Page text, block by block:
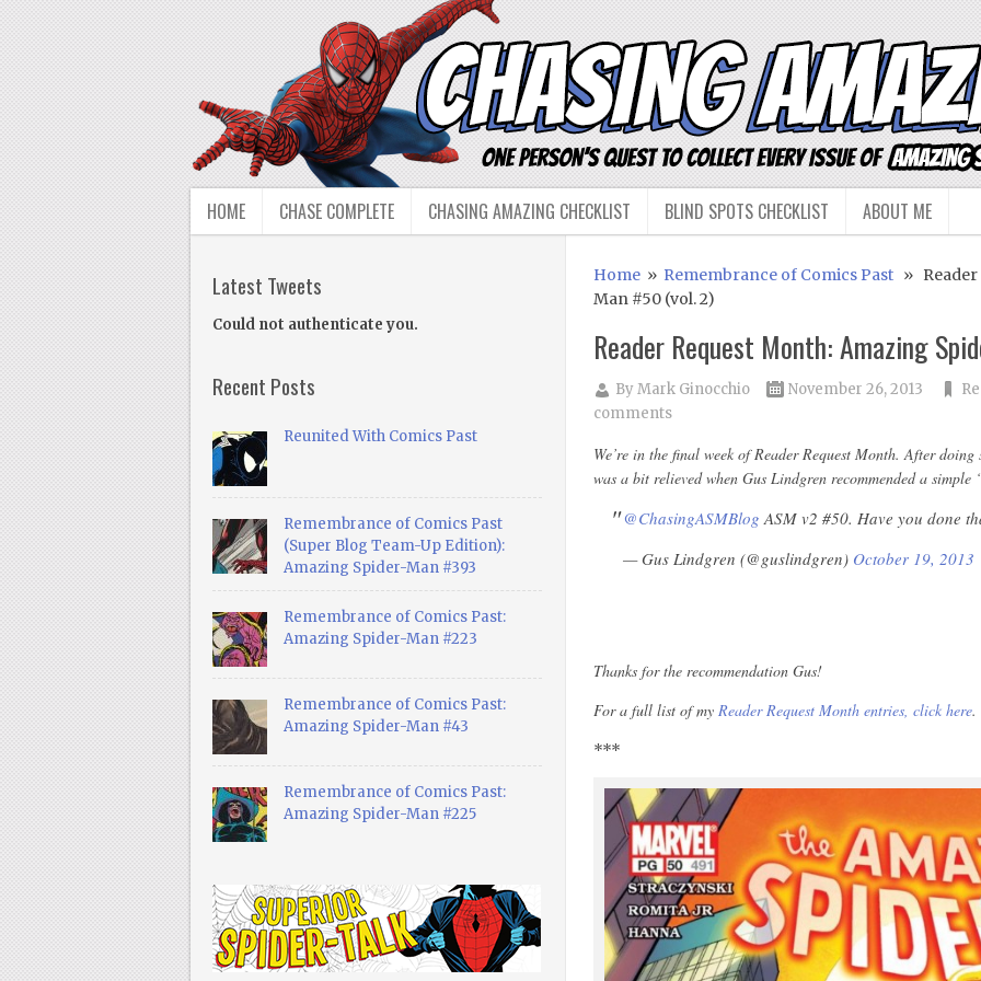
HOME CHASE COMPLETE CHASING AMAZING CHECKLIST BLIND SPOTS CHECKLIST ABOUT ME
Home» Remembrance of Comics Past» Reader
Man #50 (vol. 2)
Reader Request Month: Amazing
ByMark Ginocchio November 26, 2013
comments
We’re in the final week of Reader Request Month. After
was a bit relieved when Gus Lindgren recommended a
@ChasingASMBlog ASM v2 #50. Have you done
— Gus Lindgren (@guslindgren) October 19, 2013
Thanks for the recommendation Gus!
For a full list of my Reader Request Month entries, click here.
***
Latest Tweets
Could not authenticate you.
Recent Posts
Reunited With Comics Past
Remembrance of Comics Past
(Super Blog Team-Up Edition):
Amazing Spider-Man #393
Remembrance of Comics Past:
Amazing Spider-Man #223
Remembrance of Comics Past:
Amazing Spider-Man #43
Remembrance of Comics Past:
Amazing Spider-Man #225